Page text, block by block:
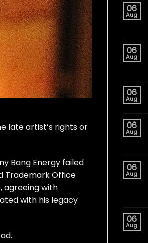
late artist’s rights or
Bang Energy failed
Trademark Office
agreeing with
with his legacy
06
Aug
06
Aug
06
Aug
06
Aug
06
Aug
06
Aug